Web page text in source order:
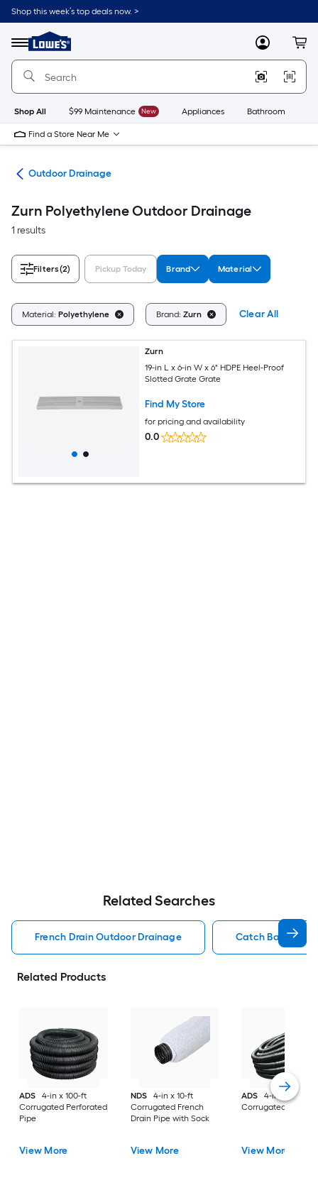
Skip
to
content
Shop this week’s top deals now. >
Menu
Link
to
Lowe's
Improvement
Home
Page
MyLowes
Shop All $99 Maintenance New Appliances Bathroom
Find a Store Near Me
Outdoor Drainage
Zurn Polyethylene Outdoor Drainage
1 results
Filters(2) Pickup Today Brand Material
Material: Polyethylene Brand: Zurn Clear All
Zurn
19-in L x 6-in W x 6" HDPE Heel-Proof
Slotted Grate Grate
Find My Store
for pricing and availability
0.0
Related Searches
French Drain Outdoor Drainage Catch Basin
Related Products
ADS
4-in x 100-ft
Corrugated Perforated
Pipe
View More
NDS
4-in x 10-ft
Corrugated French
Drain Pipe with Sock
View More
ADS
4-in x 100-ft
Corrugated Solid
View More